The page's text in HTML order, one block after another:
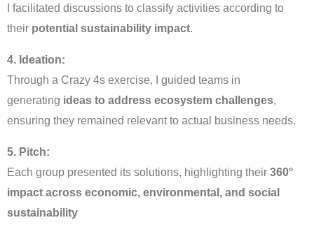
I facilitated discussions to classify activities according to
their potential sustainability impact.
4. Ideation:
Through a Crazy 4s exercise, I guided teams in
generating ideas to address ecosystem challenges,
ensuring they remained relevant to actual business needs.
5. Pitch:
Each group presented its solutions, highlighting their 360°
impact across economic, environmental, and social
sustainability